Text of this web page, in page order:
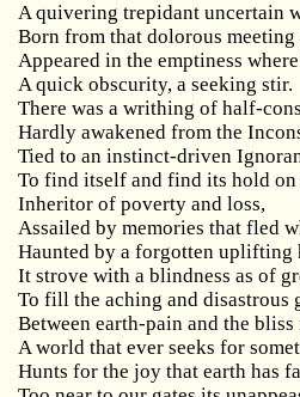
A quivering trepidant uncertain
Born from that dolorous meeting
Appeared in the emptiness
A quick obscurity, a seeking stir.
There was a writhing of half-
Hardly awakened from the
Tied to an instinct-driven
To find itself and find its hold on
Inheritor of poverty and loss,
Assailed by memories that fled
Haunted by a forgotten uplifting
It strove with a blindness as of
To fill the aching and disastrous
Between earth-pain and the
A world that ever seeks for
Hunts for the joy that earth has